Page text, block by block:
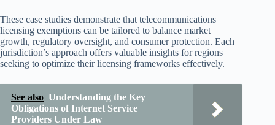
These case studies demonstrate that telecommunications
licensing exemptions can be tailored to balance market
growth, regulatory oversight, and consumer protection. Each
jurisdiction’s approach offers valuable insights for regions
seeking to optimize their licensing frameworks effectively.
See also Understanding the Key
Obligations of Internet Service
Providers Under Law